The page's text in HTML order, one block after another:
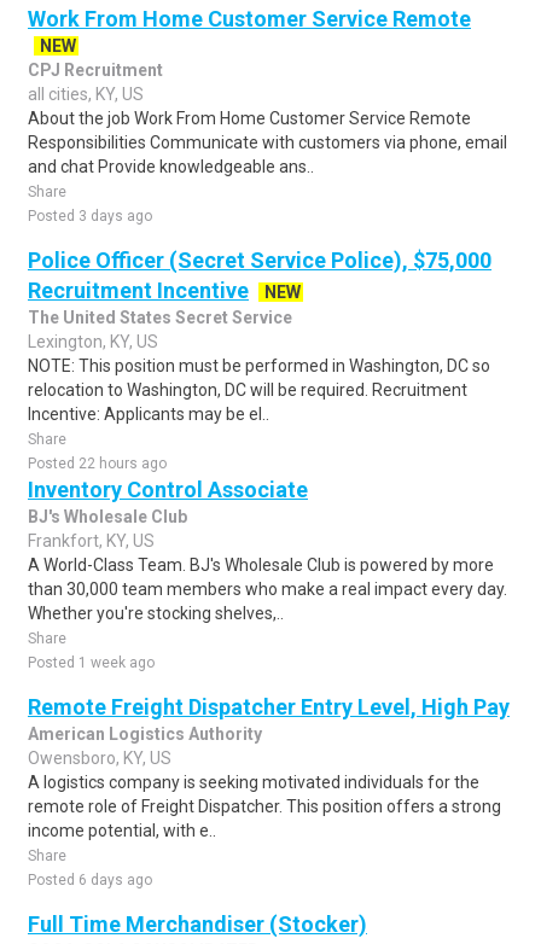
Work From Home Customer Service Remote
NEW
CPJ Recruitment
all cities, KY, US
About the job Work From Home Customer Service Remote
Responsibilities Communicate with customers via phone, email
and chat Provide knowledgeable ans..
Share
Posted 3 days ago
Police Officer (Secret Service Police), $75,000
Recruitment Incentive
NEW
The United States Secret Service
Lexington, KY, US
NOTE: This position must be performed in Washington, DC so
relocation to Washington, DC will be required. Recruitment
Incentive: Applicants may be el..
Share
Posted 22 hours ago
Inventory Control Associate
BJ's Wholesale Club
Frankfort, KY, US
A World-Class Team. BJ's Wholesale Club is powered by more
than 30,000 team members who make a real impact every day.
Whether you're stocking shelves,..
Share
Posted 1 week ago
Remote Freight Dispatcher Entry Level, High Pay
American Logistics Authority
Owensboro, KY, US
A logistics company is seeking motivated individuals for the
remote role of Freight Dispatcher. This position offers a strong
income potential, with e..
Share
Posted 6 days ago
Full Time Merchandiser (Stocker)